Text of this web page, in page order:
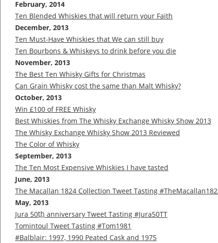
February, 2014
Ten Blended Whiskies that will return your Faith
December, 2013
Ten Must-Have Whiskies that We can still buy
Ten Bourbons & Whiskeys to drink before you die
November, 2013
The Best Ten Whisky Gifts for Christmas
Can Grain Whisky cost the same than Malt Whisky?
October, 2013
Win £100 of FREE Whisky
Best Whiskies from The Whisky Exchange Whisky Show 2013
The Whisky Exchange Whisky Show 2013 Reviewed
The Color of Whisky
September, 2013
The Ten Most Expensive Whiskies I have tasted
June, 2013
The Macallan 1824 Collection Tweet Tasting
May, 2013
Jura 50th anniversary Tweet Tasting #Jura50TT
Tomintoul Tweet Tasting #Tom1981
#Balblair: 1997, 1990 Peated Cask and 1975